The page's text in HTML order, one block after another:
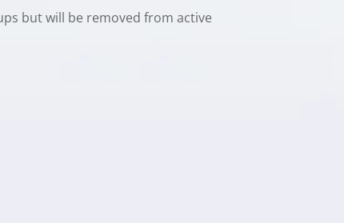
but will be removed from active